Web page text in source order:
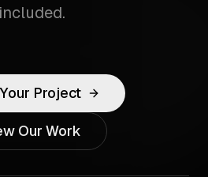
included.
Project
Our Work